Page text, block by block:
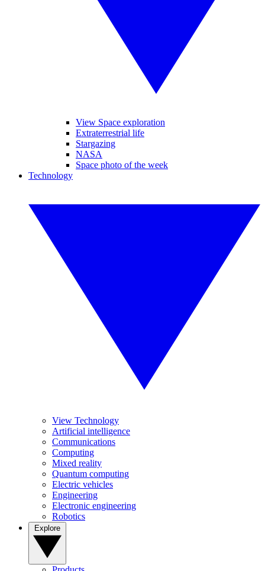
View Space exploration
Extraterrestrial life
Stargazing
NASA
Space photo of the week
Technology
View Technology
Artificial intelligence
Communications
Computing
Mixed reality
Quantum computing
Electric vehicles
Engineering
Electronic engineering
Robotics